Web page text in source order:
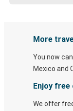
More
You now
Mexico and
Enjoy free
We offer